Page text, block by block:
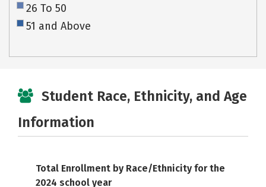
26 To 50
51 and Above
Student Race, Ethnicity, and Age
Information
Total Enrollment by Race/Ethnicity for the
2024 school year